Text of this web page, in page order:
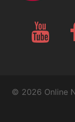
© 2026 Online